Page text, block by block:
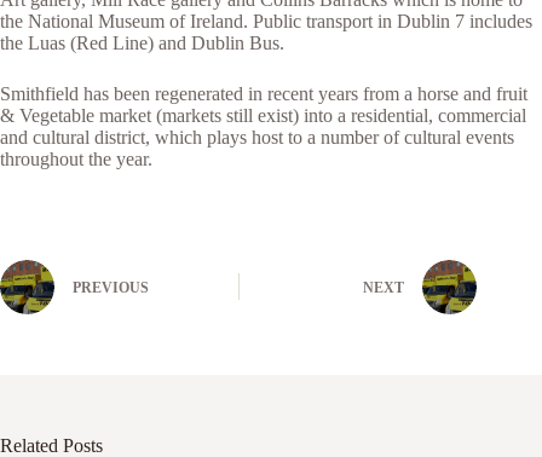
the National Museum of Ireland. Public transport in Dublin 7 includes
the Luas (Red Line) and Dublin Bus.
Smithfield has been regenerated in recent years from a horse and fruit
& Vegetable market (markets still exist) into a residential, commercial
and cultural district, which plays host to a number of cultural events
throughout the year.
PREVIOUS NEXT
Related Posts